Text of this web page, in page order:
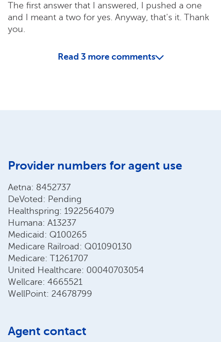
The first answer that I answered, I pushed a one
and I meant a two for yes. Anyway, that's it. Thank
you.
Read 3 more comments
Provider numbers for agent use
Aetna: 8452737
DeVoted: Pending
Healthspring: 1922564079
Humana: A13237
Medicaid: Q100265
Medicare Railroad: Q01090130
Medicare: T1261707
United Healthcare: 00040703054
Wellcare: 4665521
WellPoint: 24678799
Agent contact